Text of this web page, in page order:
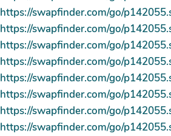
https://swapfinder.com/go/
https://swapfinder.com/go/
https://swapfinder.com/go/
https://swapfinder.com/go/
https://swapfinder.com/go/
https://swapfinder.com/go/
https://swapfinder.com/go/
https://swapfinder.com/go/